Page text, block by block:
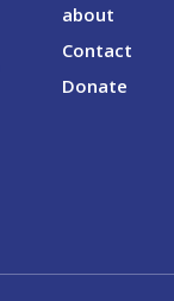
about
Contact
Donate